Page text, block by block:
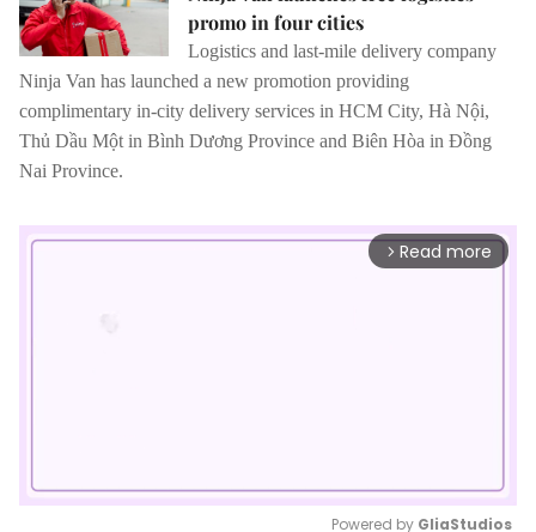
promo in four cities
Logistics and last-mile delivery company
Ninja Van has launched a new promotion providing
complimentary in-city delivery services in HCM City, Hà Nội,
Thủ Dầu Một in Bình Dương Province and Biên Hòa in Đồng
Nai Province.
arrow_forward_ios Read more
Powered by GliaStudios